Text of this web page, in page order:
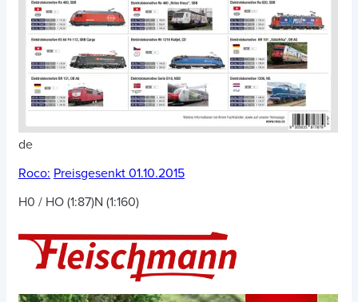
de
Roco: Preisgesenkt 01.10.2015
H0 / HO (1:87)N (1:160)